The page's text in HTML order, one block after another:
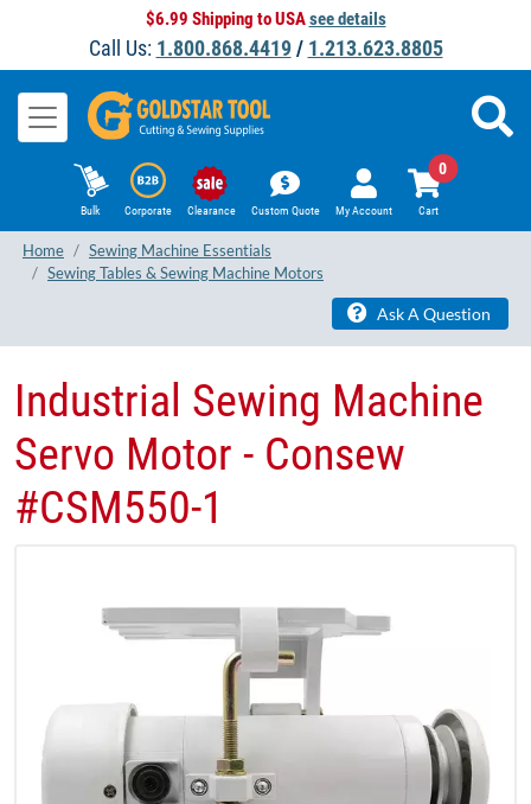
$6.99 Shipping to USAsee details
Call Us: 1.800.868.4419/ 1.213.623.8805
Bulk Corporate Clearance Custom Quote My Account Cart
0
Home
Sewing Machine Essentials
Sewing Tables & Sewing Machine Motors
Ask A Question
Industrial Sewing Machine
Servo Motor - Consew
#CSM550-1